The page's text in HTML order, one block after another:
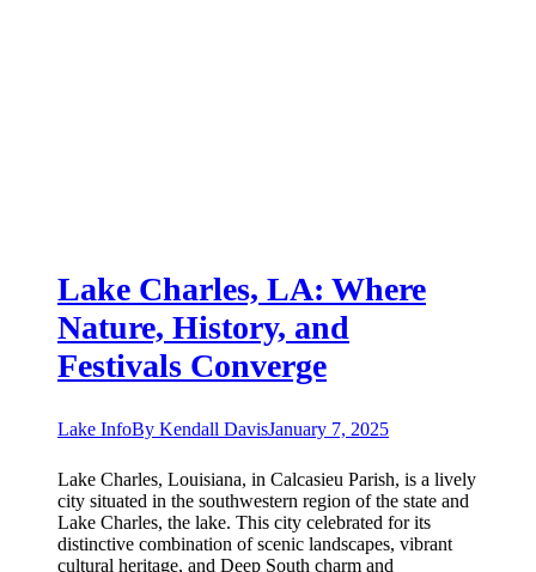
Lake Charles, LA: Where
Nature, History, and
Festivals Converge
Lake InfoBy Kendall DavisJanuary 7, 2025
Lake Charles, Louisiana, in Calcasieu Parish, is a lively
city situated in the southwestern region of the state and
Lake Charles, the lake. This city celebrated for its
distinctive combination of scenic landscapes, vibrant
cultural heritage, and Deep South charm and